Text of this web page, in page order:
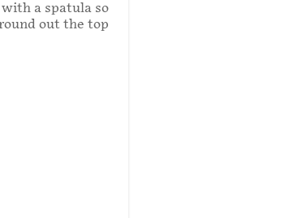
a spatula so
out the top